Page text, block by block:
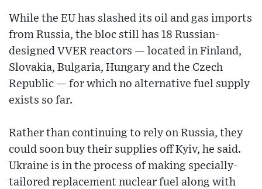
While the EU has slashed its oil and gas imports
from Russia, the bloc still has 18 Russian-
designed VVER reactors — located in Finland,
Slovakia, Bulgaria, Hungary and the Czech
Republic — for which no alternative fuel supply
exists so far.
Rather than continuing to rely on Russia, they
could soon buy their supplies off Kyiv, he said.
Ukraine is in the process of making specially-
tailored replacement nuclear fuel along with